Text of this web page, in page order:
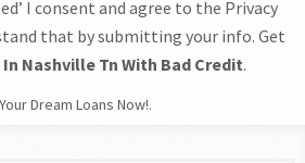
I consent and agree to the Privacy
that by submitting your info. Get
In Nashville Tn With Bad Credit.
Dream Loans Now!.